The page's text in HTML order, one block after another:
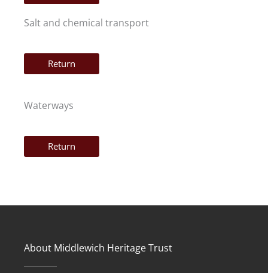
Salt and chemical transport
Return
Waterways
Return
About Middlewich Heritage Trust